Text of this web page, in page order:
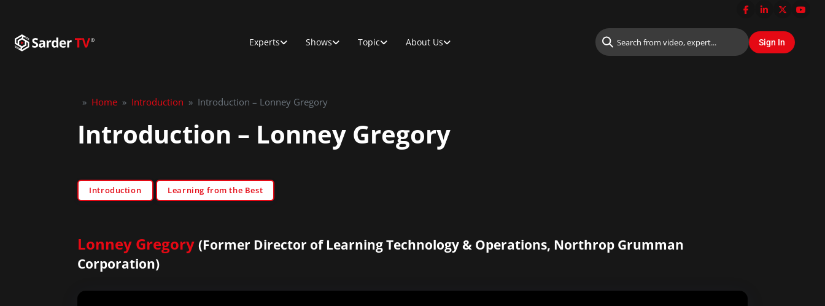
Experts Shows Topic About Us
» Home » Introduction » Introduction – Lonney Gregory
Introduction – Lonney Gregory
Introduction Learning from the Best
Lonney Gregory (Former Director of Learning Technology & Operations, Northrop Grumman
Corporation)